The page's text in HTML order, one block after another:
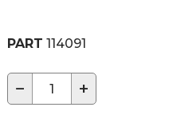
PART 114091
− +